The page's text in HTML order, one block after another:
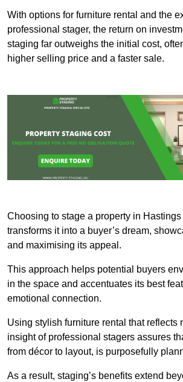
With options for furniture rental and the
professional stager, the return on
staging far outweighs the initial cost,
higher selling price and a faster sale.
Choosing to stage a property in
transforms it into a buyer’s dream,
and maximising its appeal.
This approach helps potential buyers
in the space and accentuates its best
emotional connection.
Using stylish furniture rental that reflects
insight of professional stagers assures
from décor to layout, is purposefully
As a result, staging’s benefits extend